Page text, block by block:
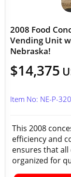
2008 Food
Vending Unit
Nebraska!
$14,375
Item No: NE-P-
This 2008
efficiency and
ensures that
organized for